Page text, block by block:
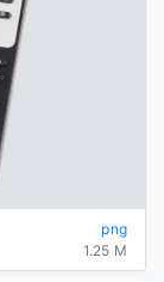
png
1.25 M